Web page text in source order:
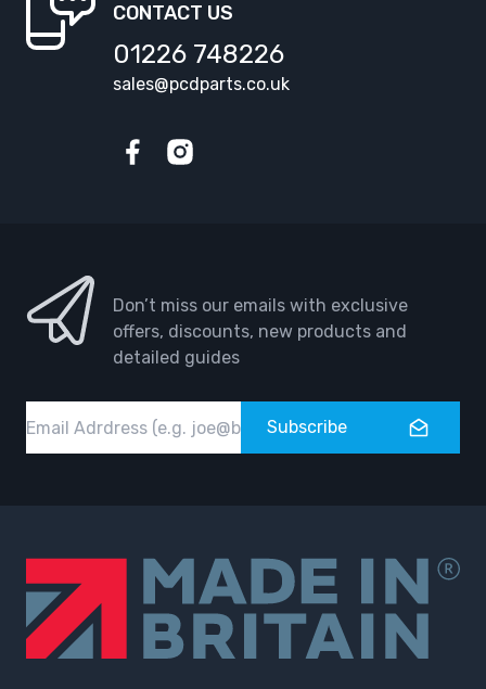
CONTACT US
01226 748226
sales@pcdparts.co.uk
Don’t miss our emails with exclusive
offers, discounts, new products and
detailed guides
Subscribe